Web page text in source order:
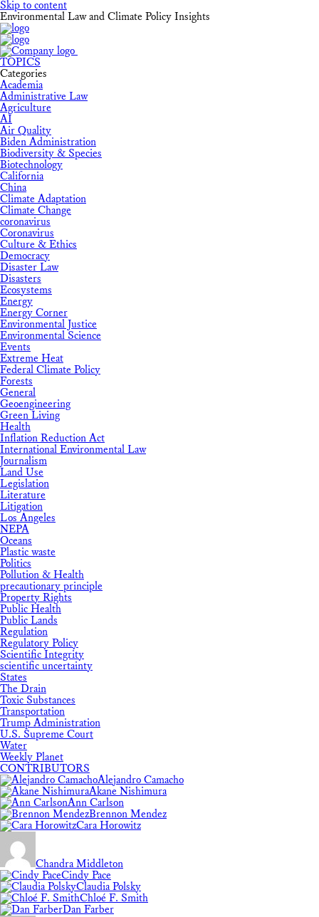
Skip to content
Environmental Law and Climate Policy Insights
TOPICS
Categories
Academia
Administrative Law
Agriculture
AI
Air Quality
Biden Administration
Biodiversity & Species
Biotechnology
California
China
Climate Adaptation
Climate Change
coronavirus
Coronavirus
Culture & Ethics
Democracy
Disaster Law
Disasters
Ecosystems
Energy
Energy Corner
Environmental Justice
Environmental Science
Events
Extreme Heat
Federal Climate Policy
Forests
General
Geoengineering
Green Living
Health
Inflation Reduction Act
International Environmental Law
Journalism
Land Use
Legislation
Literature
Litigation
Los Angeles
NEPA
Oceans
Plastic waste
Politics
Pollution & Health
precautionary principle
Property Rights
Public Health
Public Lands
Regulation
Regulatory Policy
Scientific Integrity
scientific uncertainty
States
The Drain
Toxic Substances
Transportation
Trump Administration
U.S. Supreme Court
Water
Weekly Planet
CONTRIBUTORS
Alejandro Camacho
Akane Nishimura
Ann Carlson
Brennon Mendez
Cara Horowitz
Chandra Middleton
Cindy Pace
Claudia Polsky
Chloé F. Smith
Dan Farber